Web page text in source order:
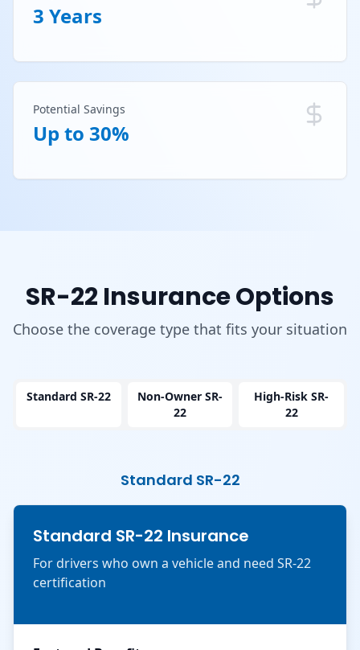
3 Years
Potential Savings
Up to 30%
SR-22 Insurance Options
Choose the coverage type that fits your situation
Standard SR-22
Non-Owner SR-
22
High-Risk SR-
22
Standard SR-22
Standard SR-22 Insurance
For drivers who own a vehicle and need SR-22
certification